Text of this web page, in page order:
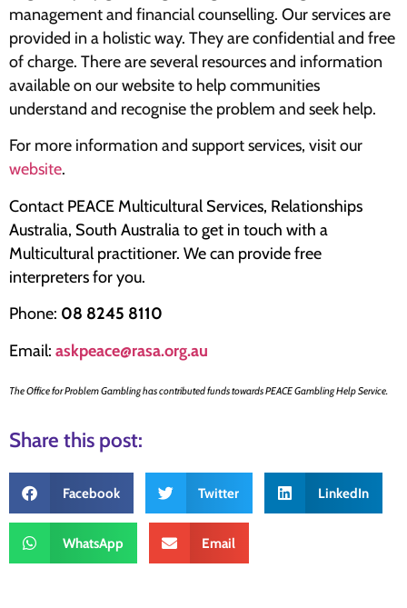
management and financial counselling. Our services are
provided in a holistic way. They are confidential and free
of charge. There are several resources and information
available on our website to help communities
understand and recognise the problem and seek help.
For more information and support services, visit our
website.
Contact PEACE Multicultural Services, Relationships
Australia, South Australia to get in touch with a
Multicultural practitioner. We can provide free
interpreters for you.
Phone: 08 8245 8110
Email: askpeace@rasa.org.au
The Office for Problem Gambling has contributed funds towards PEACE Gambling Help Service.
Share this post:
Facebook Twitter LinkedIn
WhatsApp Email